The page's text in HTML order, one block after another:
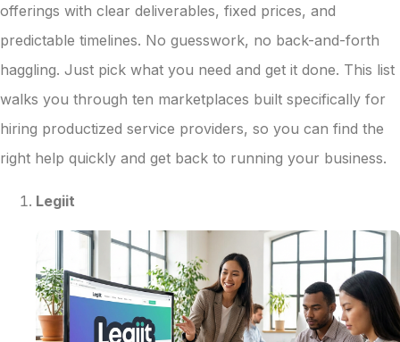
offerings with clear deliverables, fixed prices, and
predictable timelines. No guesswork, no back-and-forth
haggling. Just pick what you need and get it done. This list
walks you through ten marketplaces built specifically for
hiring productized service providers, so you can find the
right help quickly and get back to running your business.
Legiit